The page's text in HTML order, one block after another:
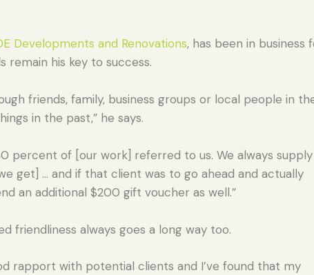
Developments and Renovations, has been in business
remain his key to success.
friends, family, business groups or local people in
in the past,” he says.
percent of [our work] referred to us. We always supply
get] … and if that client was to go ahead and actually
an additional $200 gift voucher as well.”
friendliness always goes a long way too.
rapport with potential clients and I’ve found that my